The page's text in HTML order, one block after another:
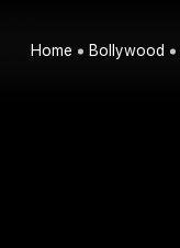
Home Bollywood